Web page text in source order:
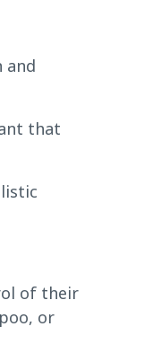
and
that
of their
or